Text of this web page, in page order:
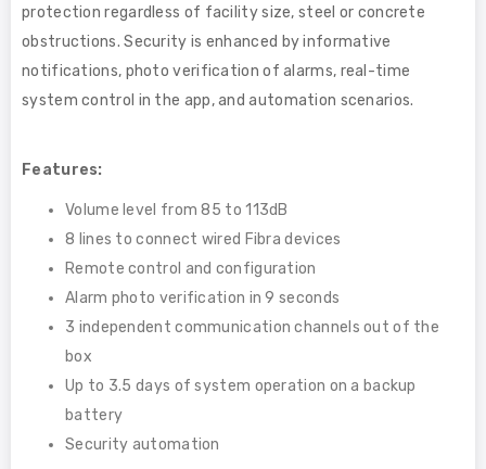
protection regardless of facility size, steel or concrete
obstructions. Security is enhanced by informative
notifications, photo verification of alarms, real-time
system control in the app, and automation scenarios.
Features:
Volume level from 85 to 113dB
8 lines to connect wired Fibra devices
Remote control and configuration
Alarm photo verification in 9 seconds
3 independent communication channels out of the
box
Up to 3.5 days of system operation on a backup
battery
Security automation